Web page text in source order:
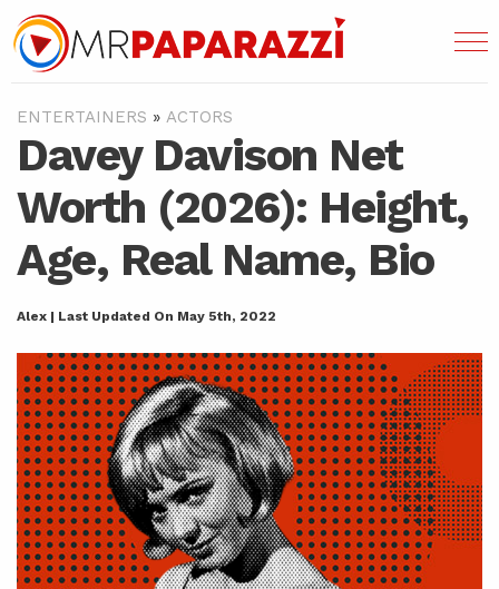
ENTERTAINERS » ACTORS
Davey Davison Net
Worth (2026): Height,
Age, Real Name, Bio
Alex | Last Updated On May 5th, 2022